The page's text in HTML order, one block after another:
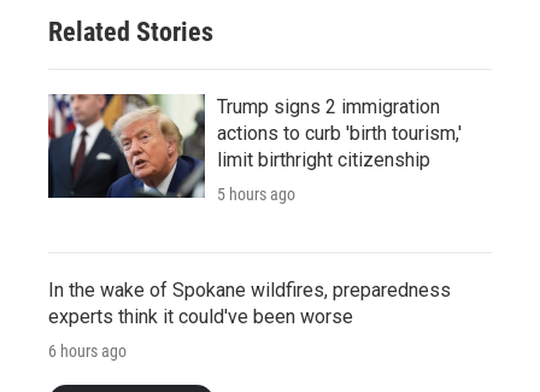
Related Stories
Trump signs 2 immigration
actions to curb 'birth tourism,'
limit birthright citizenship
5 hours ago
In the wake of Spokane wildfires, preparedness
experts think it could've been worse
6 hours ago